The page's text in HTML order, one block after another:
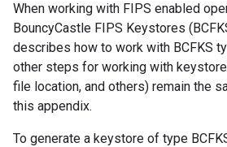
When working with FIPS enabled
BouncyCastle FIPS Keystores
describes how to work with BCFKS
other steps for working with
file location, and others) remain the
this appendix.
To generate a keystore of type